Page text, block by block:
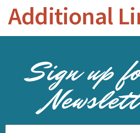
Additional
Sign up